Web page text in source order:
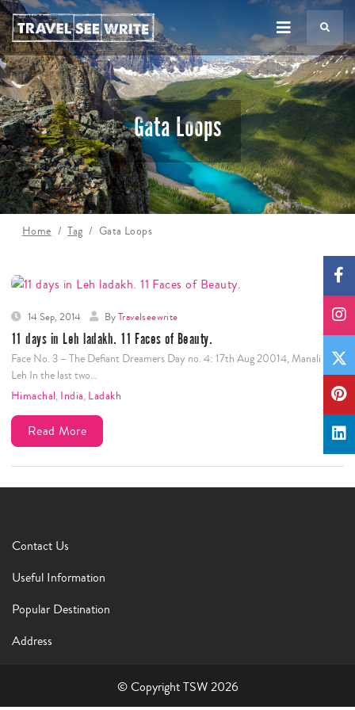
Gata Loops
Home Tag Gata Loops
14 Sep, 2014 ByTravelseewrite
11 days in Leh ladakh. 11 Faces of Beauty.
Face No. 3 – The Defiant Dreamers Day no. 4: 17th Aug 20014, Manali to
Leh In the last two…
Himachal, India, Ladakh
Read More
Contact Us
Useful Information
Popular Destination
Address
© Copyright TSW 2026